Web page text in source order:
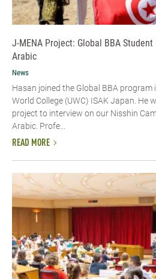
J-MENA Project: Global BBA
Arabic
News
Hasan joined the Global BBA program
World College (UWC) ISAK Japan. He
project to interview on our Nisshin
Arabic. Profe...
READ MORE